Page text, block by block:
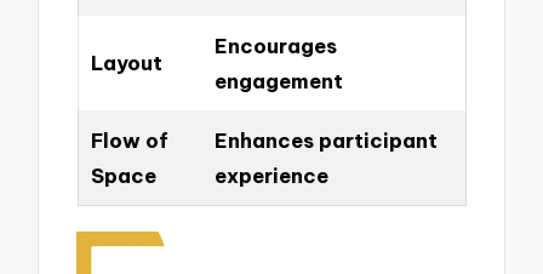
Layout
Encourages
engagement
Flow of
Space
Enhances participant
experience